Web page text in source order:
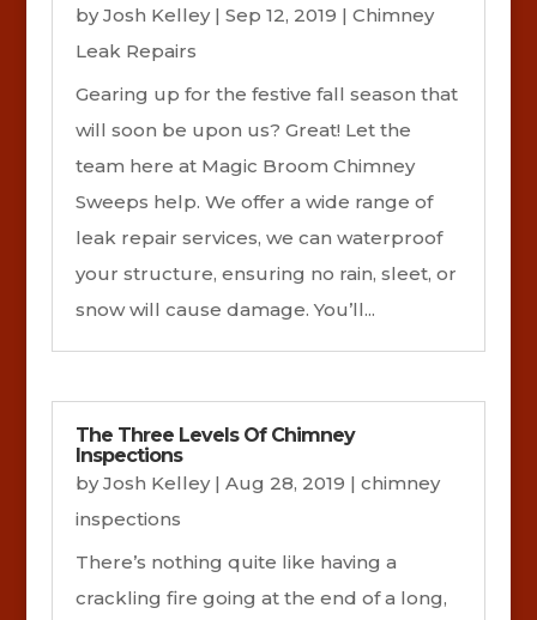
byJosh Kelley| Sep 12, 2019 | Chimney
Leak Repairs
Gearing up for the festive fall season that
will soon be upon us? Great! Let the
team here at Magic Broom Chimney
Sweeps help. We offer a wide range of
leak repair services, we can waterproof
your structure, ensuring no rain, sleet, or
snow will cause damage. You’ll...
The Three Levels Of Chimney
Inspections
byJosh Kelley| Aug 28, 2019 | chimney
inspections
There’s nothing quite like having a
crackling fire going at the end of a long,